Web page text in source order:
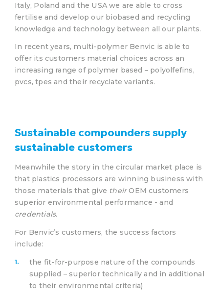
Italy, Poland and the USA we are able to cross
fertilise and develop our biobased and recycling
knowledge and technology between all our plants.
In recent years, multi-polymer Benvic is able to
offer its customers material choices across an
increasing range of polymer based – polyolfefins,
pvcs, tpes and their recyclate variants.
Sustainable compounders supply
sustainable customers
Meanwhile the story in the circular market place is
that plastics processors are winning business with
those materials that give theirOEM customers
superior environmental performance - and
credentials.
For Benvic’s customers, the success factors
include:
the fit-for-purpose nature of the compounds
supplied – superior technically and in additional
to their environmental criteria)